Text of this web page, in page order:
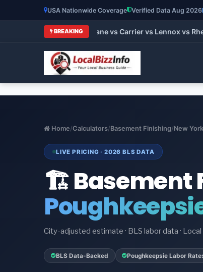
USA Nationwide Coverage Verified Data Aug 2026
BREAKING
HVAC Brands 2026: Trane vs Carrier vs Lennox vs
Home/Calculators/Basement Finishing/New York
LIVE PRICING · 2026 BLS DATA
🏗️ Basement
City-adjusted estimate · BLS labor data ·
BLS Data-Backed Poughkeepsie Labor